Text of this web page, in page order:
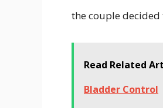
the couple
Read Related
Bladder Control